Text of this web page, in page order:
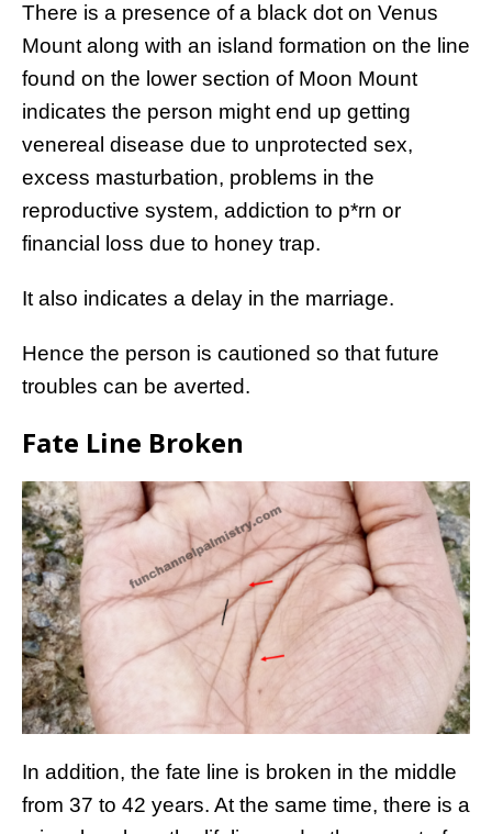
There is a presence of a black dot on Venus
Mount along with an island formation on the line
found on the lower section of Moon Mount
indicates the person might end up getting
venereal disease due to unprotected sex,
excess masturbation, problems in the
reproductive system, addiction to p*rn or
financial loss due to honey trap.
It also indicates a delay in the marriage.
Hence the person is cautioned so that future
troubles can be averted.
Fate Line Broken
In addition, the fate line is broken in the middle
from 37 to 42 years. At the same time, there is a